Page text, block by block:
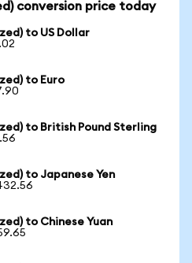
conversion price today
to US Dollar
to Euro
to British Pound Sterling
to Japanese Yen
to Chinese Yuan